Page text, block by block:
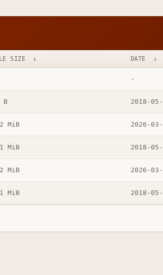
SIZE ↓ DATE ↓
-
B 2018-
MiB 2026-
MiB 2018-
MiB 2026-
MiB 2018-